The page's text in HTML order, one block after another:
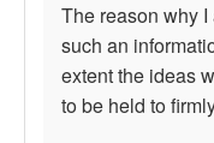
The reason why
such an
extent the ideas
to be held to